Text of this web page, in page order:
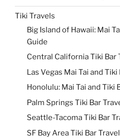
Tiki Travels
Big Island of Hawaii: Mai
Guide
Central California Tiki Bar
Las Vegas Mai Tai and
Honolulu: Mai Tai and Tiki
Palm Springs Tiki Bar
Seattle-Tacoma Tiki Bar
SF Bay Area Tiki Bar